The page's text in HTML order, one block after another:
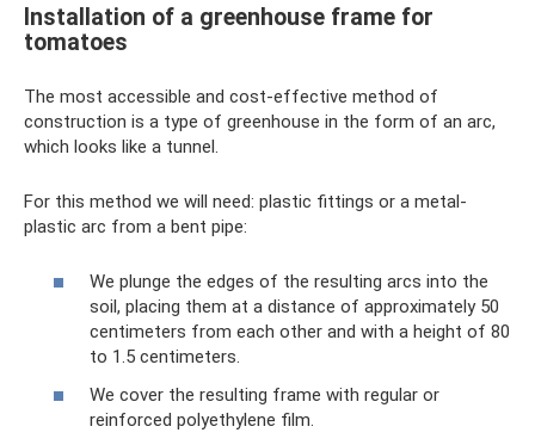
Installation of a greenhouse frame for
tomatoes
The most accessible and cost-effective method of
construction is a type of greenhouse in the form of an arc,
which looks like a tunnel.
For this method we will need: plastic fittings or a metal-
plastic arc from a bent pipe:
We plunge the edges of the resulting arcs into the
soil, placing them at a distance of approximately 50
centimeters from each other and with a height of 80
to 1.5 centimeters.
We cover the resulting frame with regular or
reinforced polyethylene film.